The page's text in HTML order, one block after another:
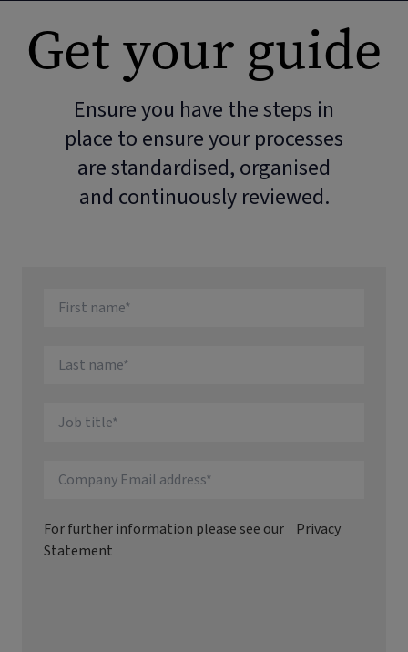
Get your guide
Ensure you have the steps in
place to ensure your processes
are standardised, organised
and continuously reviewed.
For further information please see our
Privacy
Statement